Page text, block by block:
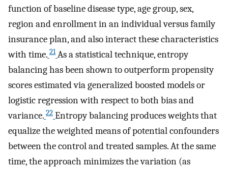
function of baseline disease type, age group, sex,
region and enrollment in an individual versus family
insurance plan, and also interact these characteristics
with time. 21 As a statistical technique, entropy
balancing has been shown to outperform propensity
scores estimated via generalized boosted models or
logistic regression with respect to both bias and
variance. 22 Entropy balancing produces weights that
equalize the weighted means of potential confounders
between the control and treated samples. At the same
time, the approach minimizes the variation (as